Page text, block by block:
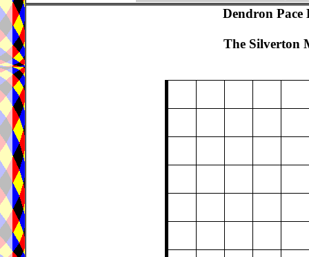
Dendron Pace
The Silverton